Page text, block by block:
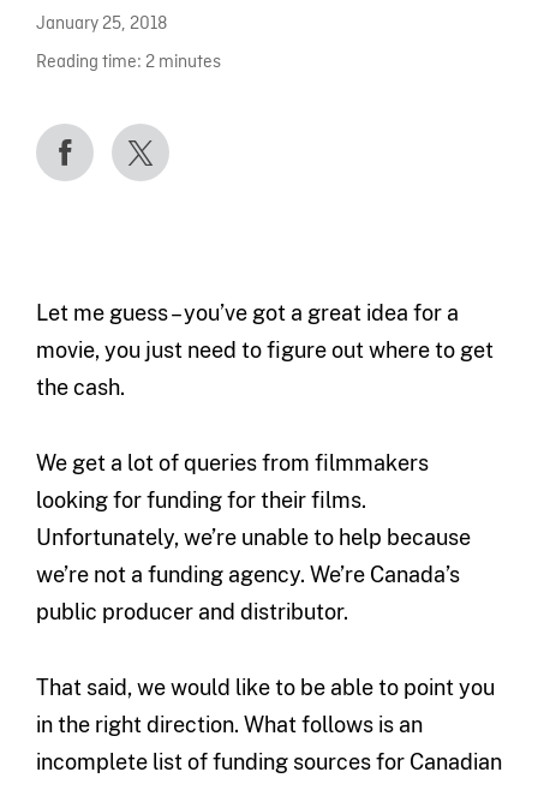
January 25, 2018
Reading time: 2 minutes
Let me guess – you’ve got a great idea for a
movie, you just need to figure out where to get
the cash.
We get a lot of queries from filmmakers
looking for funding for their films.
Unfortunately, we’re unable to help because
we’re not a funding agency. We’re Canada’s
public producer and distributor.
That said, we would like to be able to point you
in the right direction. What follows is an
incomplete list of funding sources for Canadian